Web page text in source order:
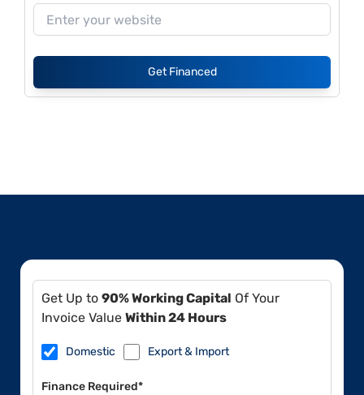
Get Financed
Get Up to 90% Working Capital Of Your
Invoice Value Within 24 Hours
Domestic Export & Import
Finance Required*